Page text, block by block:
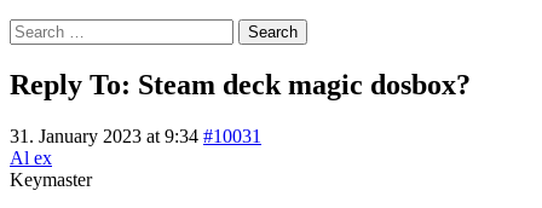
Search
for:
Reply To: Steam deck magic dosbox?
31. January 2023 at 9:34 #10031
Al ex
Keymaster